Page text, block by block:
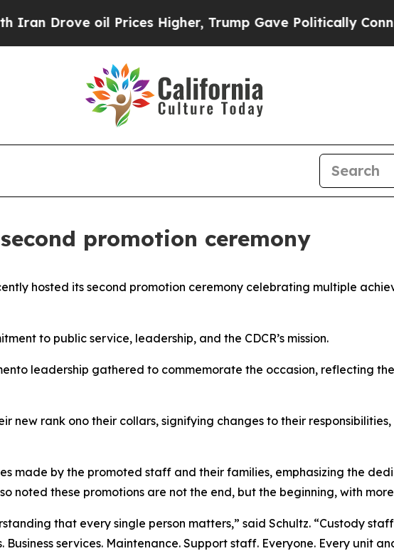
Prices Higher, Trump Gave Politically Connected oil
promotion ceremony
hosted its second promotion ceremony celebrating multiple
to public service, leadership, and the CDCR’s mission.
leadership gathered to commemorate the occasion, reflecting
new rank ono their collars, signifying changes to their
made by the promoted staff and their families, emphasizing the
noted these promotions are not the end, but the beginning, with
that every single person matters,” said Schultz. “Custody
services. Maintenance. Support staff. Everyone. Every unit